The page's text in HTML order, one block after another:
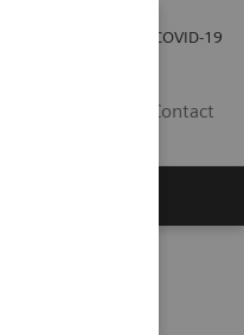
COVID-19
Contact